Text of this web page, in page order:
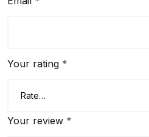
Your rating *
Your review *